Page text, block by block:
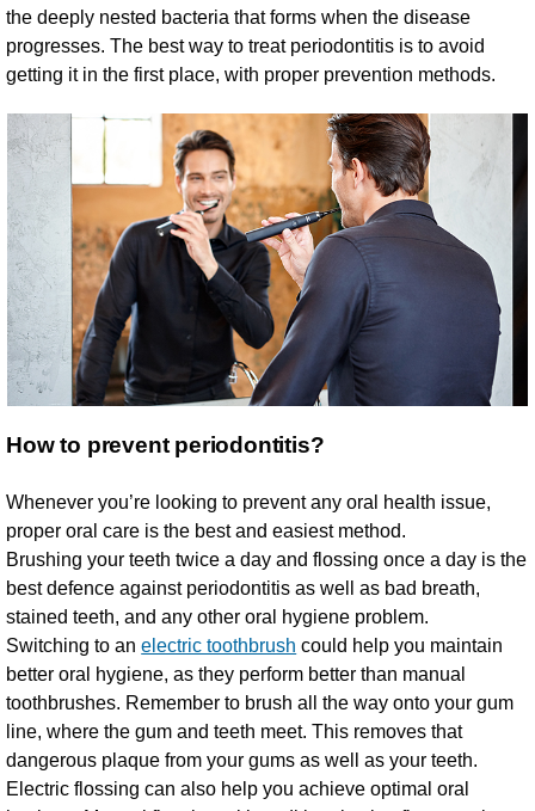
the deeply nested bacteria that forms when the disease
progresses. The best way to treat periodontitis is to avoid
getting it in the first place, with proper prevention methods.
How to prevent periodontitis?
Whenever you’re looking to prevent any oral health issue,
proper oral care is the best and easiest method.
Brushing your teeth twice a day and flossing once a day is the
best defence against periodontitis as well as bad breath,
stained teeth, and any other oral hygiene problem.
Switching to anelectric toothbrush could help you maintain
better oral hygiene, as they perform better than manual
toothbrushes. Remember to brush all the way onto your gum
line, where the gum and teeth meet. This removes that
dangerous plaque from your gums as well as your teeth.
Electric flossing can also help you achieve optimal oral